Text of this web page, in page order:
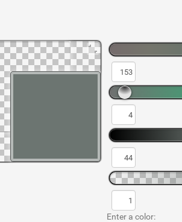
Enter a color: